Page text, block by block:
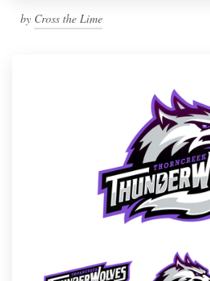
by Cross the Lime